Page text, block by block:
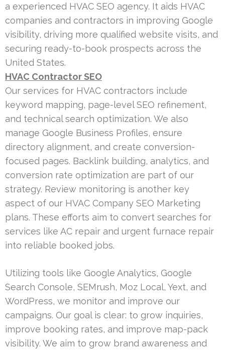
a experienced HVAC SEO agency. It aids HVAC
companies and contractors in improving Google
visibility, driving more qualified website visits, and
securing ready-to-book prospects across the
United States.
HVAC Contractor SEO
Our services for HVAC contractors include
keyword mapping, page-level SEO refinement,
and technical search optimization. We also
manage Google Business Profiles, ensure
directory alignment, and create conversion-
focused pages. Backlink building, analytics, and
conversion rate optimization are part of our
strategy. Review monitoring is another key
aspect of our HVAC Company SEO Marketing
plans. These efforts aim to convert searches for
services like AC repair and urgent furnace repair
into reliable booked jobs.
Utilizing tools like Google Analytics, Google
Search Console, SEMrush, Moz Local, Yext, and
WordPress, we monitor and improve our
campaigns. Our goal is clear: to grow inquiries,
improve booking rates, and improve map-pack
visibility. We aim to grow brand awareness and